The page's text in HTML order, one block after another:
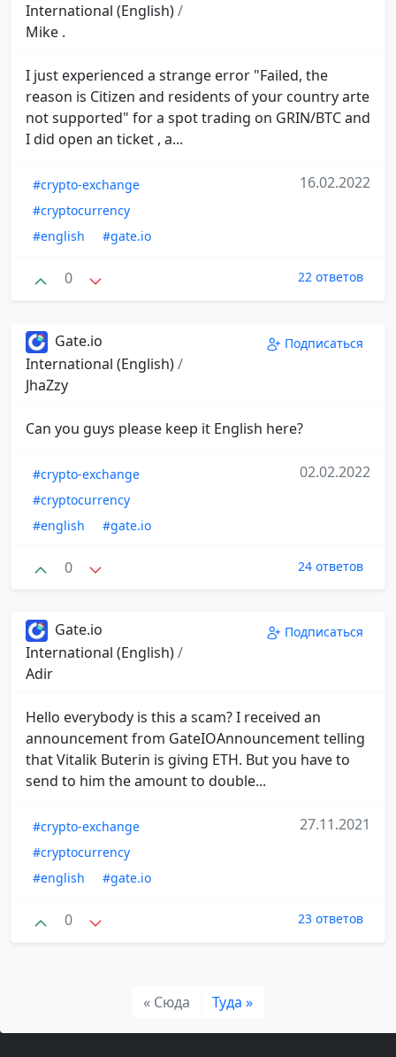
International (English)/
Mike .
I just experienced a strange error "Failed, the
reason is Citizen and residents of your country arte
not supported" for a spot trading on GRIN/BTC and
I did open an ticket , a...
#crypto-exchange
#cryptocurrency
#english
#gate.io
16.02.2022
0 22 ответов
Gate.io
International (English)/
JhaZzy
Подписаться
Can you guys please keep it English here?
#crypto-exchange
#cryptocurrency
#english
#gate.io
02.02.2022
0 24 ответов
Gate.io
International (English)/
Adir
Подписаться
Hello everybody is this a scam? I received an
announcement from GateIOAnnouncement telling
that Vitalik Buterin is giving ETH. But you have to
send to him the amount to double...
#crypto-exchange
#cryptocurrency
#english
#gate.io
27.11.2021
0 23 ответов
« Сюда Туда »